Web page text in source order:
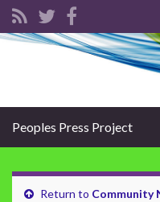
Search for:
Peoples Press Project
Return to Community